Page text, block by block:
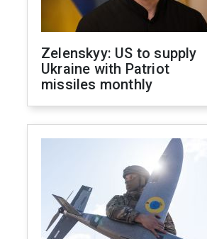
Zelenskyy: US to supply
Ukraine with Patriot
missiles monthly